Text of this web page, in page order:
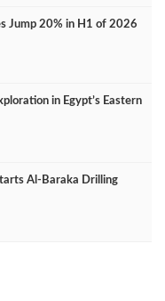
Jump 20% in H1 of 2026
in Egypt’s Eastern
Al‑Baraka Drilling